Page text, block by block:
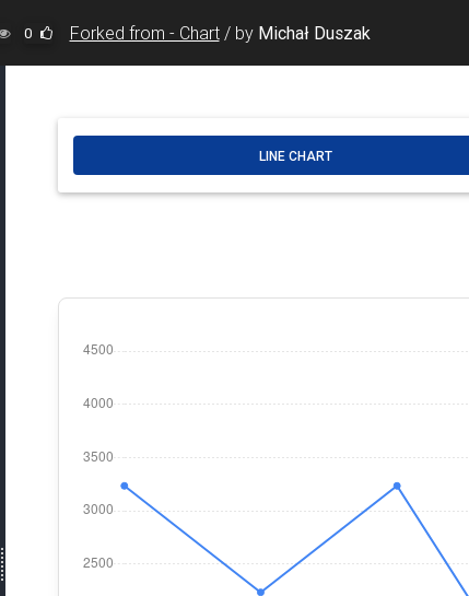
0 Forked from - Chart / by Michał Duszak
"DineIn-Chart-Line" autocomplete
Line"
Bar"